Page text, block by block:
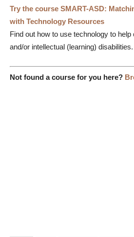
Try the course SMART-ASD:
with Technology Resources
Find out how to use technology to
and/or intellectual (learning) disabilities.
Not found a course for you here?